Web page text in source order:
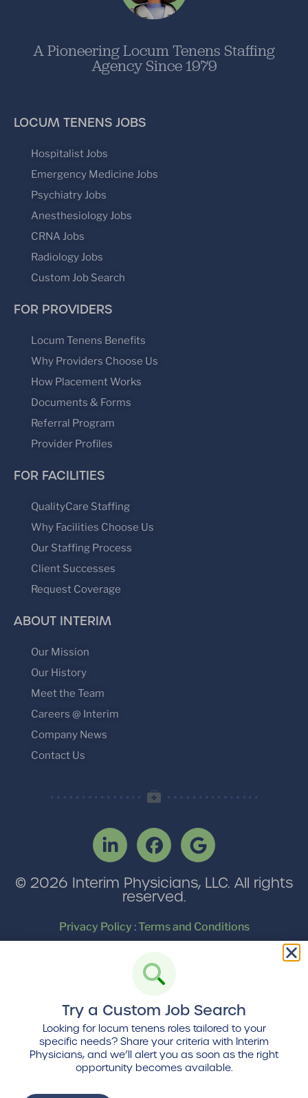
A Pioneering Locum Tenens Staffing
Agency Since 1979
LOCUM TENENS JOBS
Hospitalist Jobs
Emergency Medicine Jobs
Psychiatry Jobs
Anesthesiology Jobs
CRNA Jobs
Radiology Jobs
Custom Job Search
FOR PROVIDERS
Locum Tenens Benefits
Why Providers Choose Us
How Placement Works
Documents & Forms
Referral Program
Provider Profiles
FOR FACILITIES
QualityCare Staffing
Why Facilities Choose Us
Our Staffing Process
Client Successes
Request Coverage
ABOUT INTERIM
Our Mission
Our History
Meet the Team
Careers @ Interim
Company News
Contact Us
© 2026 Interim Physicians, LLC. All rights
reserved.
Privacy Policy :Terms and Conditions
Try a Custom Job Search
Looking for locum tenens roles tailored to your
specific needs? Share your criteria with Interim
Physicians, and we’ll alert you as soon as the right
opportunity becomes available.